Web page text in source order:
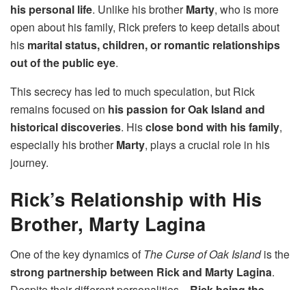
his personal life. Unlike his brotherMarty, who is more
open about his family, Rick prefers to keep details about
his marital status, children, or romantic relationships
out of the public eye.
This secrecy has led to much speculation, but Rick
remains focused on his passion for Oak Island and
historical discoveries. Hisclose bond with his family,
especially his brotherMarty, plays a crucial role in his
journey.
Rick’s Relationship with His
Brother, Marty Lagina
One of the key dynamics of The Curse of Oak Islandis the
strong partnership between Rick and Marty Lagina.